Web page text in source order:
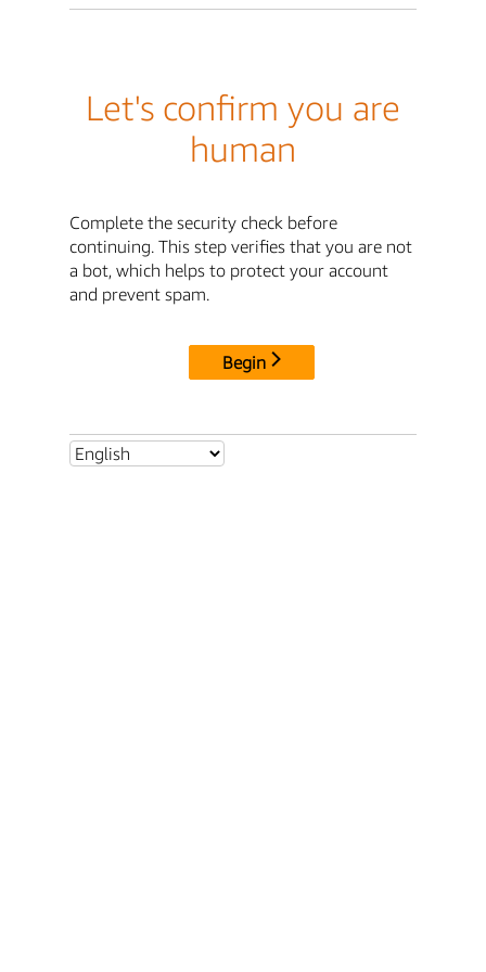
Let's confirm you are
human
Complete the security check before
continuing. This step verifies that you are not
a bot, which helps to protect your account
and prevent spam.
Begin